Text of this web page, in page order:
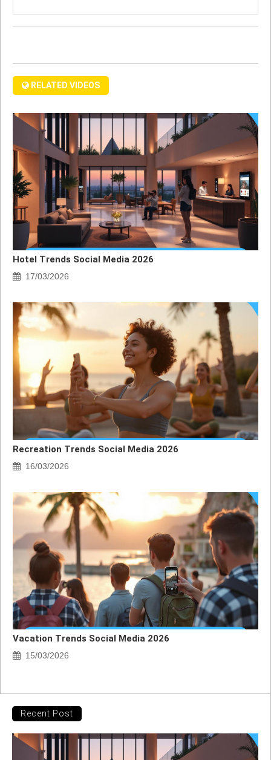
RELATED VIDEOS
Hotel Trends Social Media 2026
17/03/2026
Recreation Trends Social Media 2026
16/03/2026
Vacation Trends Social Media 2026
15/03/2026
Recent Post